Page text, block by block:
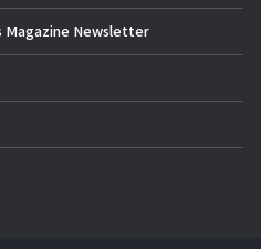
Magazine Newsletter